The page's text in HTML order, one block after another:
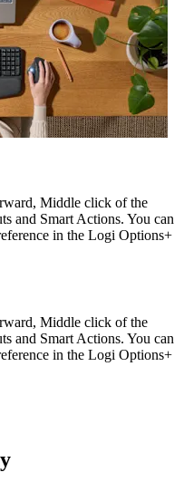
Middle click of the
and Smart Actions. You can
in the Logi Options+
Middle click of the
and Smart Actions. You can
in the Logi Options+